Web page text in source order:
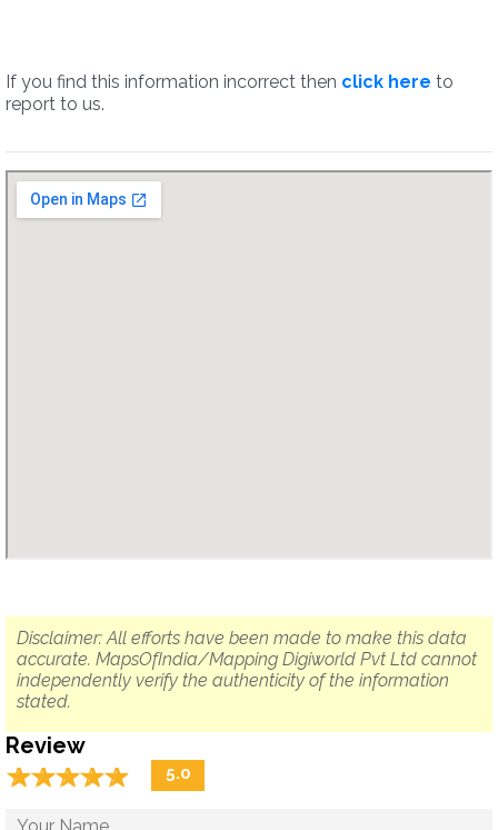
If you find this information incorrect then click here to
report to us.
Disclaimer: All efforts have been made to make this data
accurate. MapsOfIndia/Mapping Digiworld Pvt Ltd cannot
independently verify the authenticity of the information
stated.
Review
☆☆☆☆☆
★★★★★ 5.0